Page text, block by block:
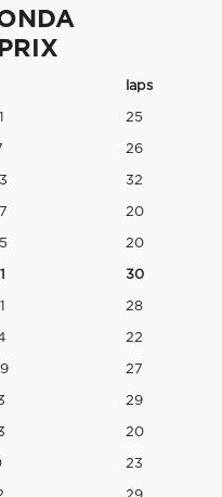
laps
25
26
32
20
20
30
28
22
27
29
20
23